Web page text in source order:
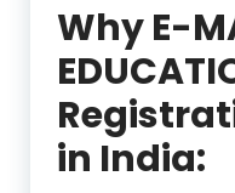
Why E-
in India: